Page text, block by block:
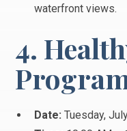
waterfront views.
4.
Date: Tuesday,